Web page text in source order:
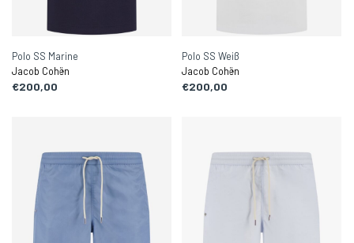
Polo SS Marine
Jacob Cohën
€200,00
Polo SS Weiß
Jacob Cohën
€200,00